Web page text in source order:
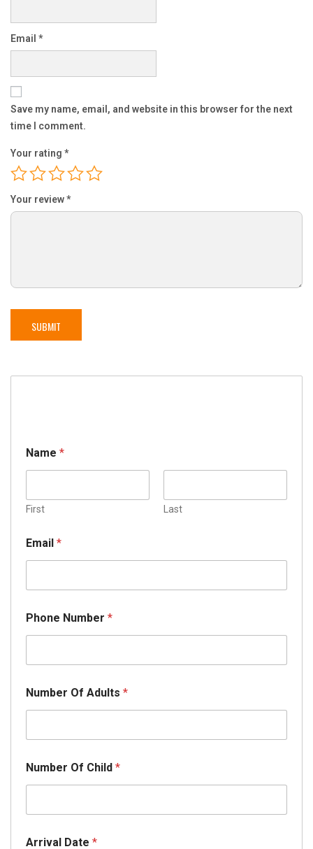
Email *
Save my name, email, and website in this browser for the next
time I comment.
Your rating *
Your review*
Name *
First Last
Email *
Phone Number *
Number Of Adults *
o
u
N
m
Number Of Child *
Arrival Date *